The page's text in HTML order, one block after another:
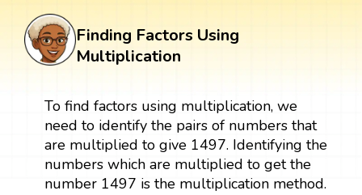
Finding Factors Using
Multiplication
To find factors using multiplication, we
need to identify the pairs of numbers that
are multiplied to give 1497. Identifying the
numbers which are multiplied to get the
number 1497 is the multiplication method.